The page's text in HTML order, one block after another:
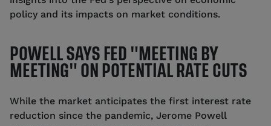
policy and its impacts on market conditions.
POWELL SAYS FED "MEETING BY
MEETING" ON POTENTIAL RATE CUTS
While the market anticipates the first interest rate
reduction since the pandemic, Jerome Powell